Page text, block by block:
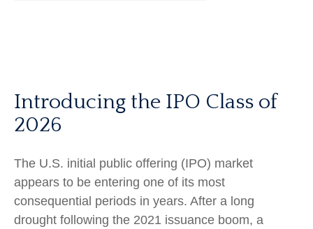
Introducing the IPO Class of
2026
The U.S. initial public offering (IPO) market
appears to be entering one of its most
consequential periods in years. After a long
drought following the 2021 issuance boom, a